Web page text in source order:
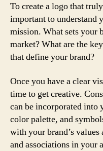
To create a logo that
important to understand
mission. What sets your
market? What are the
that define your brand?
Once you have a clear
time to get creative.
can be incorporated into
color palette, and
with your brand’s
and associations in your